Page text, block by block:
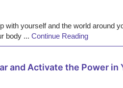
yourself and the world around
body ... Continue Reading
and Activate the Power in